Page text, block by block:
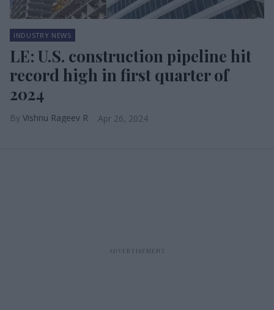
INDUSTRY NEWS
LE: U.S. construction pipeline hit
record high in first quarter of
2024
Vishnu Rageev R Apr 26, 2024